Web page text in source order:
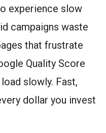
experience slow
campaigns waste
that frustrate
Quality Score
slowly. Fast,
dollar you invest